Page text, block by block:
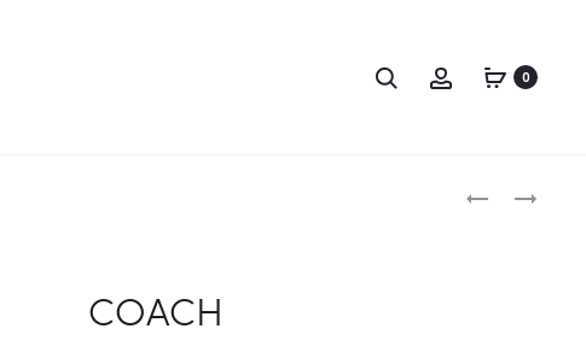
Search Account0
COACH
COACH
COACH